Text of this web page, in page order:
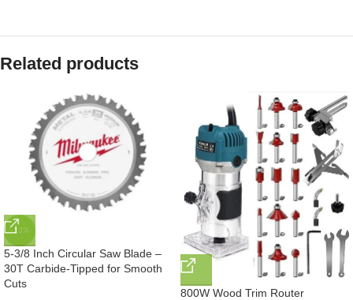
Related products
-13%
5-3/8 Inch Circular Saw Blade –
30T Carbide-Tipped for Smooth
Cuts
800W Wood Trim Router